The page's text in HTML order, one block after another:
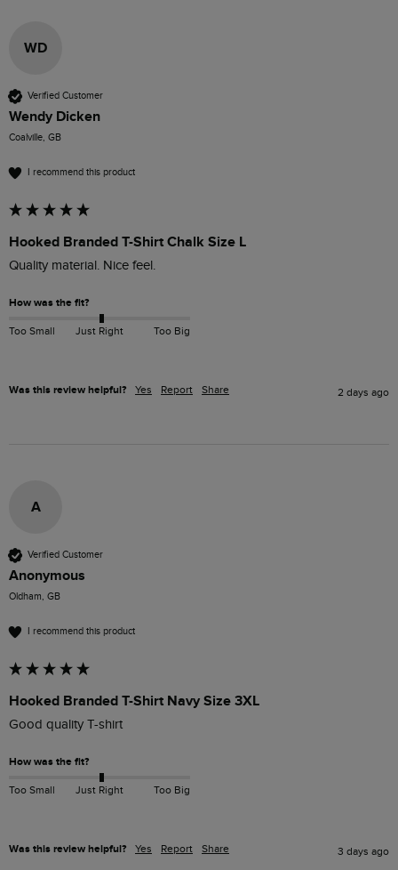
WD
Verified Customer
Wendy Dicken
Coalville, GB
I recommend this product
Hooked Branded T-Shirt Chalk Size L
How was the fit?
Too Small Just Right Too Big
Was this review helpful? Yes Report Share 2 days ago
A
Verified Customer
Anonymous
Oldham, GB
I recommend this product
Hooked Branded T-Shirt Navy Size 3XL
Good quality T-shirt
How was the fit?
Too Small Just Right Too Big
Was this review helpful? Yes Report Share 3 days ago